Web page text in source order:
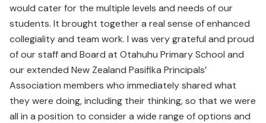
would cater for the multiple levels and needs of our
students. It brought together a real sense of enhanced
collegiality and team work. I was very grateful and proud
of our staff and Board at Otahuhu Primary School and
our extended New Zealand Pasifika Principals’
Association members who immediately shared what
they were doing, including their thinking, so that we were
all in a position to consider a wide range of options and